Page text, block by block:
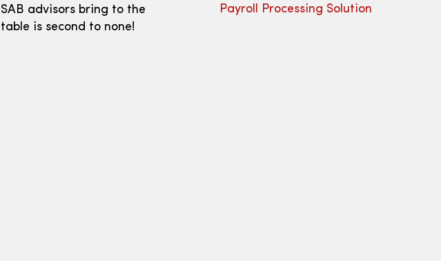
SAB advisors bring to the
table is second to none!
Payroll Processing Solution